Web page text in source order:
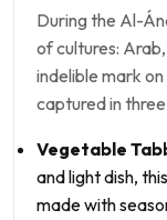
During the Al-
of cultures:
indelible mark
captured in
Vegetable
and light dish,
made with